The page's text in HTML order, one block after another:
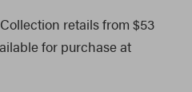
retails from $53
for purchase at